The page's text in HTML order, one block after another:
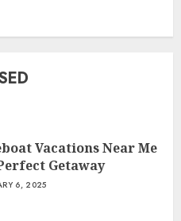
Vacations Near Me
Getaway
6, 2025